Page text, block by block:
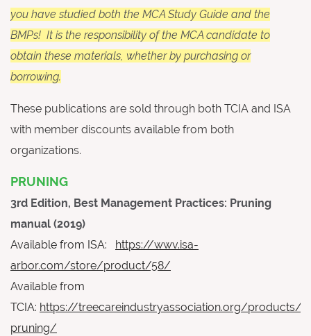
you have studied both the MCA Study Guide and the
BMPs! It is the responsibility of the MCA candidate to
obtain these materials, whether by purchasing or
borrowing.
These publications are sold through both TCIA and ISA
with member discounts available from both
organizations.
PRUNING
3rd Edition, Best Management Practices: Pruning
manual (2019)
Available from ISA: https://wwv.isa-
arbor.com/store/product/58/
Available from
TCIA: https://treecareindustryassociation.org/products/
pruning/